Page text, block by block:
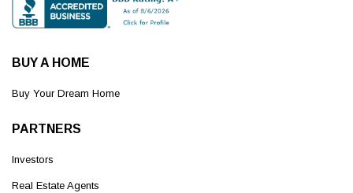
BUY A HOME
Buy Your Dream Home
PARTNERS
Investors
Real Estate Agents